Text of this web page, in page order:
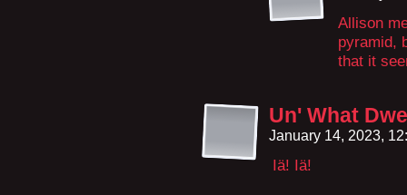
Allison
pyramid,
that it
Un' What
January 14, 2023,
Iä! Iä!